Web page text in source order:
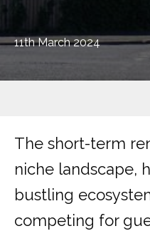
11th March 2024
The short-term
niche landscape,
bustling
competing for